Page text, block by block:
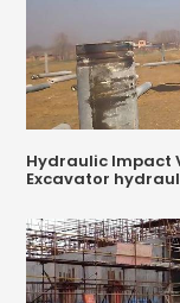
Hydraulic Impact
Excavator